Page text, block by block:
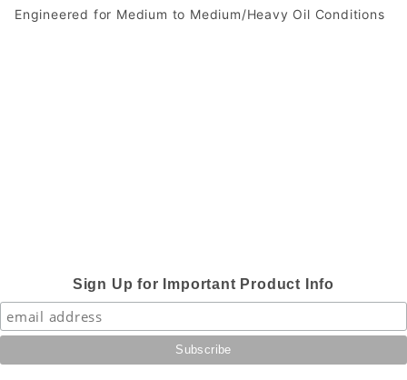
Engineered for Medium to Medium/Heavy Oil Conditions
Sign Up for Important Product Info